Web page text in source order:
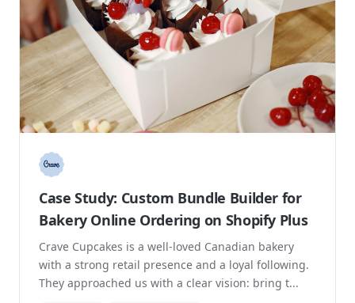
Case Study: Custom Bundle Builder for
Bakery Online Ordering on Shopify Plus
Crave Cupcakes is a well-loved Canadian bakery
with a strong retail presence and a loyal following.
They approached us with a clear vision: bring t...